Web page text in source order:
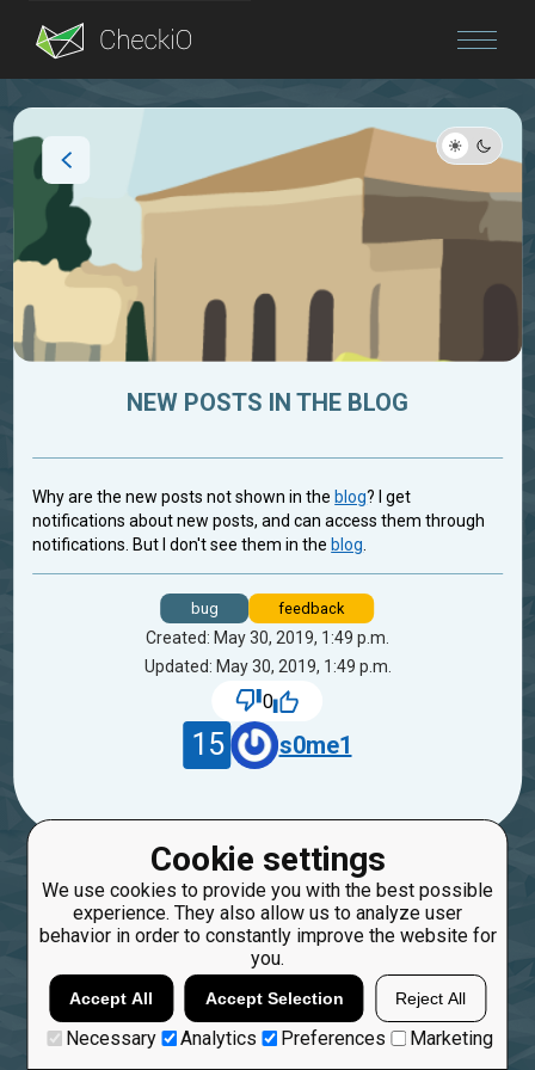
Blog
Cookie settings
We use cookies to provide you with the best possible
experience. They also allow us to analyze user
behavior in order to constantly improve the website for
you.
Accept All Accept Selection Reject All
Necessary Analytics Preferences Marketing
NEW POSTS IN THE BLOG
Why are the new posts not shown in the blog? I get
notifications about new posts, and can access them through
notifications. But I don't see them in the blog.
bug feedback
Created: May 30, 2019, 1:49 p.m.
Updated: May 30, 2019, 1:49 p.m.
0
15 s0me1